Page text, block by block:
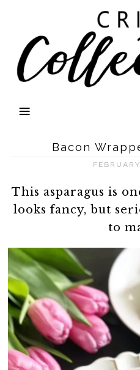
Bacon
This asparagus is
looks fancy, but
to